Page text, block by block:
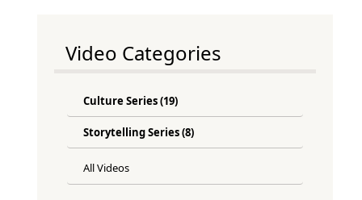
Video Categories
Culture Series (19)
Storytelling Series (8)
All Videos